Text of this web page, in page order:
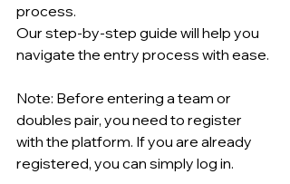
process.
Our step-by-step guide will help you
navigate the entry process with ease.
Note: Before entering a team or
doubles pair, you need to register
with the platform. If you are already
registered, you can simply log in.